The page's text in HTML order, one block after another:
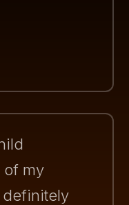
of my
definitely